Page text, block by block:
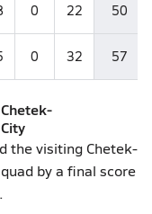
0 22 50
0 32 57
the visiting Chetek-
by a final score